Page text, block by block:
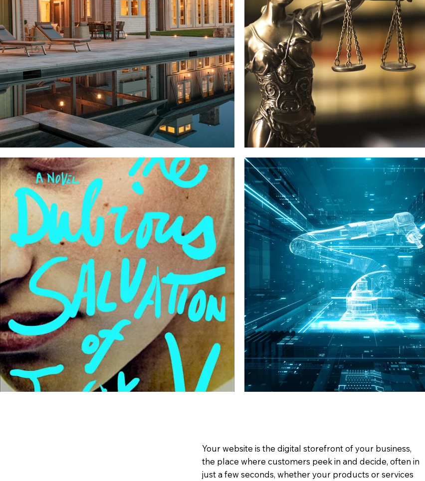
Your website is the digital storefront of your business,
the place where customers peek in and decide, often in
just a few seconds, whether your products or services